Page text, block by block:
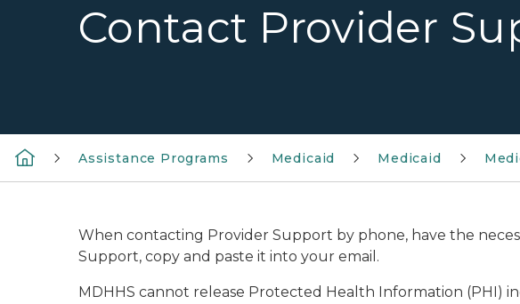
Contact Provider
Assistance Programs Medicaid Medicaid
When contacting Provider Support by phone, have the
Support, copy and paste it into your email.
MDHHS cannot release Protected Health Information (PHI)